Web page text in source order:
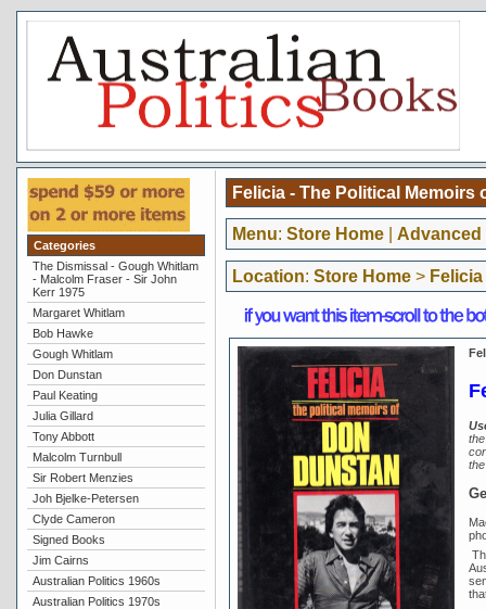
Categories
The Dismissal - Gough Whitlam
- Malcolm Fraser - Sir John
Kerr 1975
Margaret Whitlam
Bob Hawke
Gough Whitlam
Don Dunstan
Paul Keating
Julia Gillard
Tony Abbott
Malcolm Turnbull
Sir Robert Menzies
Joh Bjelke-Petersen
Clyde Cameron
Signed Books
Jim Cairns
Australian Politics 1960s
Australian Politics 1970s
Felicia - The Political Memoirs
Menu: Store Home| Advanced
Location: Store Home>